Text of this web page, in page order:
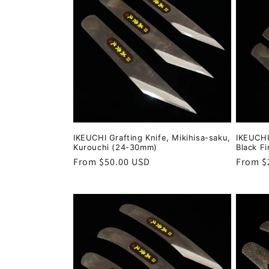
IKEUCHI Grafting Knife, Mikihisa-saku,
Kurouchi (24-30mm)
Regular
From $50.00 USD
Black
From